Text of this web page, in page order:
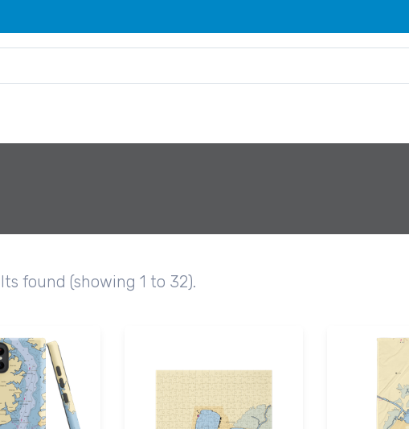
found (showing 1 to 32).